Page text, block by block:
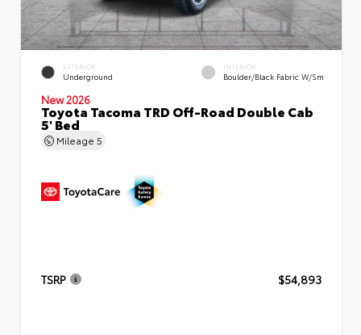
EXTERIOR
Underground
INTERIOR
Boulder/Black Fabric W/Sm
New 2026
Toyota Tacoma TRD Off-Road Double Cab
5' Bed
Mileage 5
TSRP $54,893